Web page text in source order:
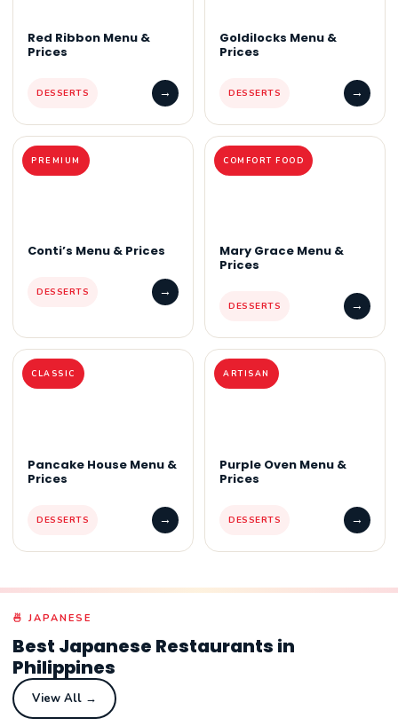
Red Ribbon Menu &
Prices
DESSERTS →
Goldilocks Menu &
Prices
DESSERTS →
PREMIUM
Conti’s Menu & Prices
DESSERTS →
COMFORT FOOD
Mary Grace Menu &
Prices
DESSERTS →
CLASSIC
Pancake House Menu &
Prices
DESSERTS →
ARTISAN
Purple Oven Menu &
Prices
DESSERTS →
🍜 JAPANESE
Best Japanese Restaurants in
Philippines
View All →